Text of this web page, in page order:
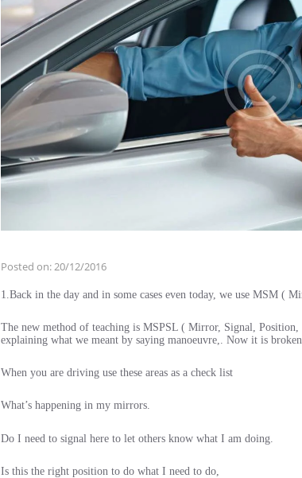
Posted on:20/12/2016
1.Back in the day and in some cases even today, we use MSM (
The new method of teaching is MSPSL ( Mirror, Signal,
explaining what we meant by saying manoeuvre,. Now it is
When you are driving use these areas as a check list
What’s happening in my mirrors.
Do I need to signal here to let others know what I am doing.
Is this the right position to do what I need to do,